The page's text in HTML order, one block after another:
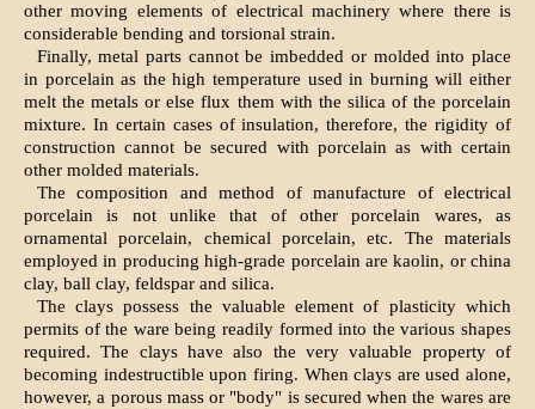
other moving elements of electrical machinery where there is
considerable bending and torsional strain.
Finally, metal parts cannot be imbedded or molded into place
in porcelain as the high temperature used in burning will either
melt the metals or else flux them with the silica of the porcelain
mixture. In certain cases of insulation, therefore, the rigidity of
construction cannot be secured with porcelain as with certain
other molded materials.
The composition and method of manufacture of electrical
porcelain is not unlike that of other porcelain wares, as
ornamental porcelain, chemical porcelain, etc. The materials
employed in producing high-grade porcelain are kaolin, or china
clay, ball clay, feldspar and silica.
The clays possess the valuable element of plasticity which
permits of the ware being readily formed into the various shapes
required. The clays have also the very valuable property of
becoming indestructible upon firing. When clays are used alone,
however, a porous mass or "body" is secured when the wares are